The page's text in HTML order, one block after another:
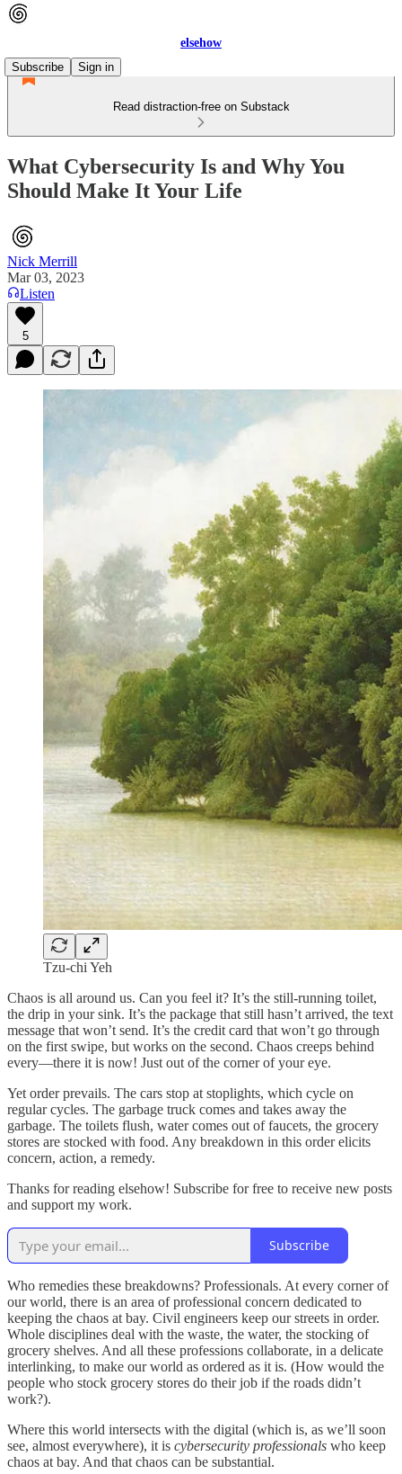
elsehow
Subscribe
Sign in
Read distraction-free on Substack
What Cybersecurity Is and Why You
Should Make It Your Life
Nick Merrill
Mar 03, 2023
Listen
5
Tzu-chi Yeh
Chaos is all around us. Can you feel it? It’s the still-running toilet,
the drip in your sink. It’s the package that still hasn’t arrived, the text
message that won’t send. It’s the credit card that won’t go through
on the first swipe, but works on the second. Chaos creeps behind
every—there it is now! Just out of the corner of your eye.
Yet order prevails. The cars stop at stoplights, which cycle on
regular cycles. The garbage truck comes and takes away the
garbage. The toilets flush, water comes out of faucets, the grocery
stores are stocked with food. Any breakdown in this order elicits
concern, action, a remedy.
Thanks for reading elsehow! Subscribe for free to receive new posts
and support my work.
Subscribe
Who remedies these breakdowns? Professionals. At every corner of
our world, there is an area of professional concern dedicated to
keeping the chaos at bay. Civil engineers keep our streets in order.
Whole disciplines deal with the waste, the water, the stocking of
grocery shelves. And all these professions collaborate, in a delicate
interlinking, to make our world as ordered as it is. (How would the
people who stock grocery stores do their job if the roads didn’t
work?).
Where this world intersects with the digital (which is, as we’ll soon
see, almost everywhere), it is cybersecurity professionals who keep
chaos at bay. And that chaos can be substantial.